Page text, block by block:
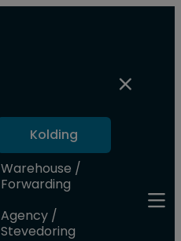
Kolding
Warehouse /
Forwarding
Agency /
Stevedoring